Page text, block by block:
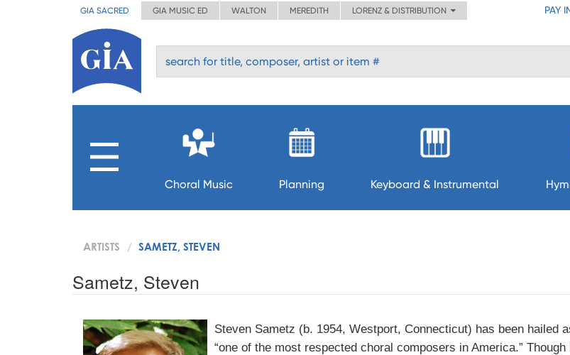
GIA SACRED GIA MUSIC ED WALTON MEREDITH LORENZ & DISTRIBUTION PAY
Choral Music Planning Keyboard & Instrumental
ARTISTS SAMETZ, STEVEN
Sametz, Steven
Steven Sametz (b. 1954, Westport, Connecticut) has been hailed
“one of the most respected choral composers in America.” Though